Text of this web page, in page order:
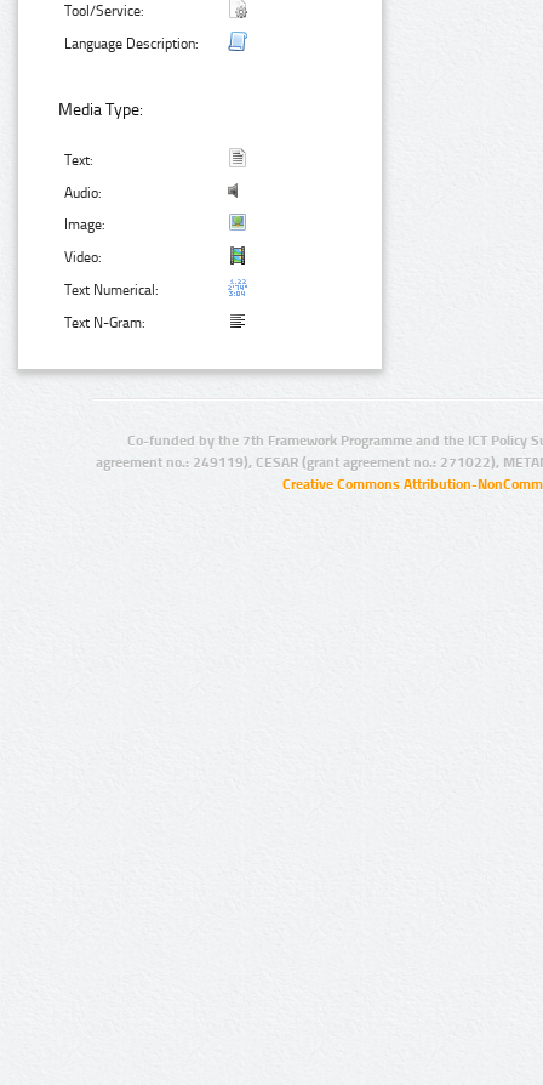
Tool/Service:
Language Description:
Media Type:
Text:
Audio:
Image:
Video:
Text Numerical:
Text N-Gram:
Co-funded by the 7th Framework Programme and the ICT Policy
agreement no.: 249119), CESAR (grant agreement no.: 271022),
Creative Commons Attribution-